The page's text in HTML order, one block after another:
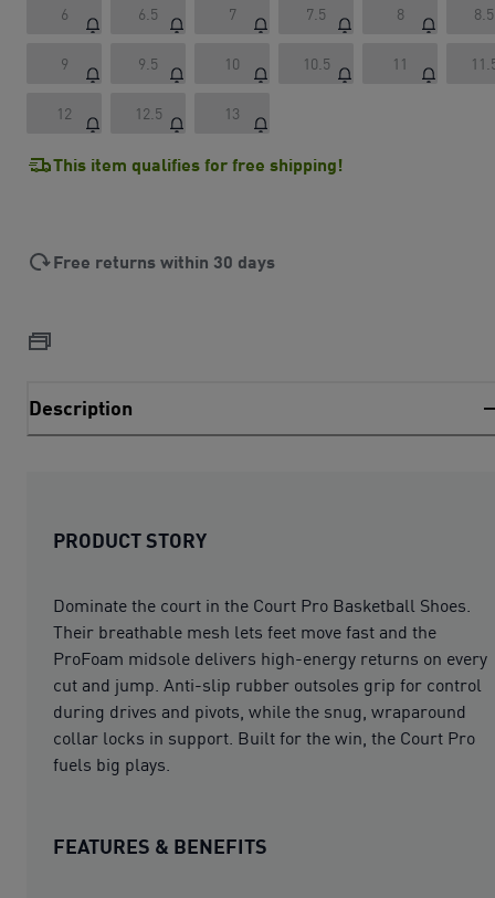
6 6.5 7 7.5 8 8.5
9 9.5 10 10.5 11
12 12.5 13
This item qualifies for free shipping!
Free returns within 30 days
Description
PRODUCT STORY
Dominate the court in the Court Pro Basketball Shoes.
Their breathable mesh lets feet move fast and the
ProFoam midsole delivers high-energy returns on every
cut and jump. Anti-slip rubber outsoles grip for control
during drives and pivots, while the snug, wraparound
collar locks in support. Built for the win, the Court Pro
fuels big plays.
FEATURES & BENEFITS